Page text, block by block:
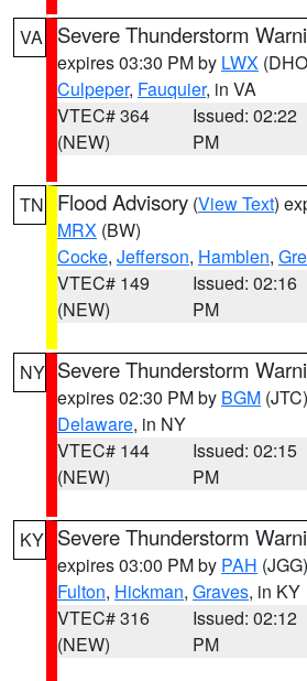
VA Severe Thunderstorm
expires 03:30 PM by LWX
Culpeper, Fauquier, in VA
VTEC# 364
(NEW)
Issued: 02:22
PM
TN Flood Advisory (View Text)
MRX (BW)
Cocke, Jefferson, Hamblen,
VTEC# 149
(NEW)
Issued: 02:16
PM
NY Severe Thunderstorm
expires 02:30 PM by BGM (JTC)
Delaware, in NY
VTEC# 144
(NEW)
Issued: 02:15
PM
KY Severe Thunderstorm
expires 03:00 PM by PAH (JGG)
Fulton, Hickman, Graves, in KY
VTEC# 316
(NEW)
Issued: 02:12
PM